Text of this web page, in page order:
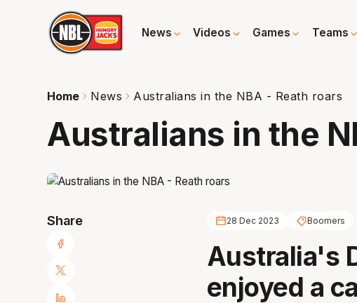
News Videos Games Teams
Home News Australians in the NBA - Reath roars
Australians in the
Share 28 Dec 2023 Boomers
Australia's
enjoyed a